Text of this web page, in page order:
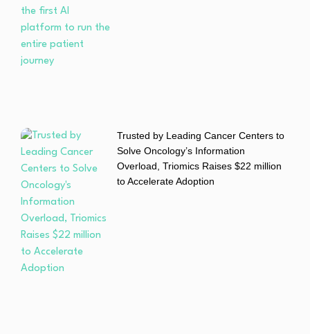
Trusted by Leading Cancer Centers to
Solve Oncology’s Information
Overload, Triomics Raises $22 million
to Accelerate Adoption